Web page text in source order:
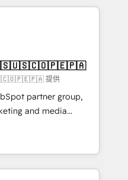
CMS - Building
which we create a
these steps in
will start to see
growth! Want to
提供
partner group,
and media
and Southern
Born in Chile,
international reach to
technology, creativity,